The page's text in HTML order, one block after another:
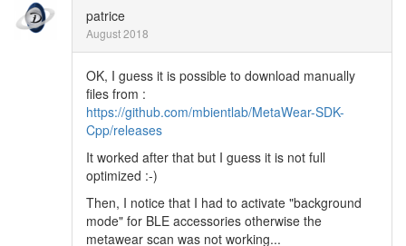
patrice
August 2018
OK, I guess it is possible to download manually
files from :
https://github.com/mbientlab/MetaWear-SDK-
Cpp/releases
It worked after that but I guess it is not full
optimized :-)
Then, I notice that I had to activate "background
mode" for BLE accessories otherwise the
metawear scan was not working...